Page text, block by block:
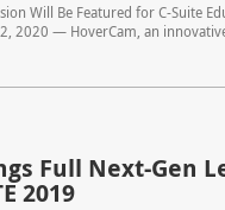
Will Be Featured for C-Suite
2020 — HoverCam, an
Full Next-Gen
2019